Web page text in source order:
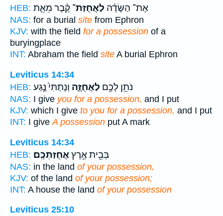
HEB:
אֶת־ הַשָּׂדֶ֜ה לַאֲחֻזַּת־ קֶ֗בֶר מֵאֵ֛ת
NAS: for a burial site from Ephron
KJV: with the field for a possession of a
buryingplace
INT: Abraham the field site A burial Ephron
Leviticus 14:34
HEB:
נֹתֵ֥ן לָכֶ֖ם לַאֲחֻזָּ֑ה וְנָתַתִּי֙ נֶ֣גַע
NAS: I give you for a possession, and I put
KJV: which I give to you for a possession, and I put
INT: I give A possession put A mark
Leviticus 14:34
HEB:
בְּבֵ֖ית אֶ֥רֶץאֲחֻזַּתְכֶֽם׃
NAS: in the land of your possession,
KJV: of the land of your possession;
INT: A house the land of your possession
Leviticus 25:10